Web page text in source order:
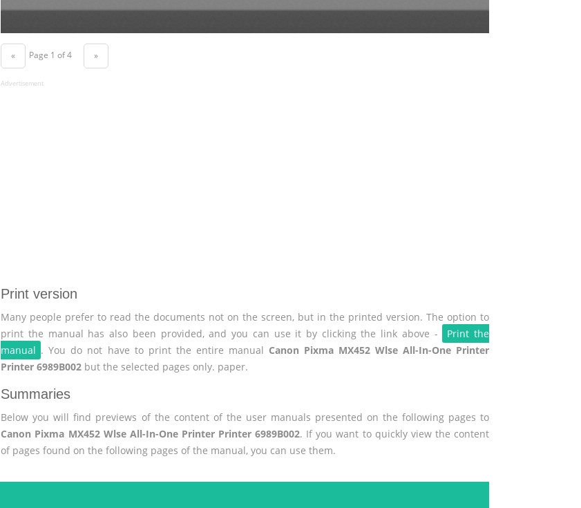
« Page 1 of 4 »
Advertisement
Print version
Many people prefer to read the documents not on the screen, but in the printed version. The option to
print the manual has also been provided, and you can use it by clicking the link above -
Print the
manual . You do not have to print the entire manual Canon Pixma MX452 Wlse All-In-One Printer
Printer 6989B002 but the selected pages only. paper.
Summaries
Below you will find previews of the content of the user manuals presented on the following pages to
Canon Pixma MX452 Wlse All-In-One Printer Printer 6989B002. If you want to quickly view the content
of pages found on the following pages of the manual, you can use them.